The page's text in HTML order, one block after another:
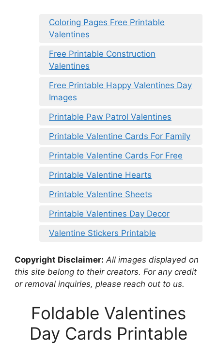
Coloring Pages Free Printable
Valentines
Free Printable Construction
Valentines
Free Printable Happy Valentines Day
Images
Printable Paw Patrol Valentines
Printable Valentine Cards For Family
Printable Valentine Cards For Free
Printable Valentine Hearts
Printable Valentine Sheets
Printable Valentines Day Decor
Valentine Stickers Printable
Copyright Disclaimer: All images displayed on
this site belong to their creators. For any credit
or removal inquiries, please reach out to us.
Foldable Valentines
Day Cards Printable